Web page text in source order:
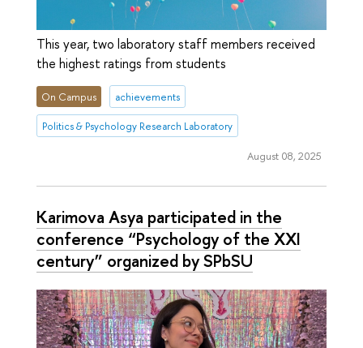
This year, two laboratory staff members received
the highest ratings from students
On Campus achievements
Politics & Psychology Research Laboratory
August 08, 2025
Karimova Asya participated in the
conference “Psychology of the XXI
century” organized by SPbSU